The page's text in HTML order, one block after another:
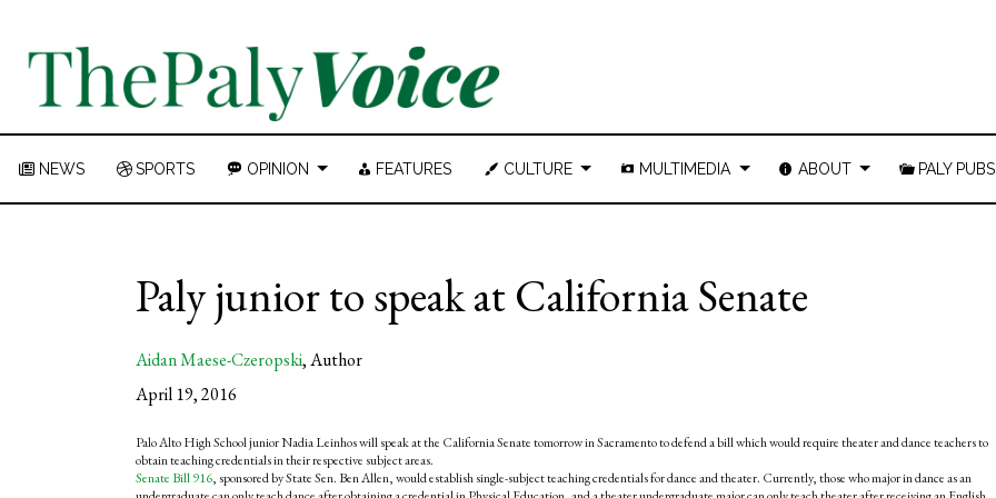
NEWS SPORTS OPINION FEATURES CULTURE MULTIMEDIA ABOUT PALY PUBS
Paly junior to speak at California Senate
Aidan Maese-Czeropski,Author
April 19, 2016
Palo Alto High School junior Nadia Leinhos will speak at the California Senate tomorrow in Sacramento to defend a bill which would require theater and dance teachers to
obtain teaching credentials in their respective subject areas.
Senate Bill 916, sponsored by State Sen. Ben Allen, would establish single-subject teaching credentials for dance and theater. Currently, those who major in dance as an